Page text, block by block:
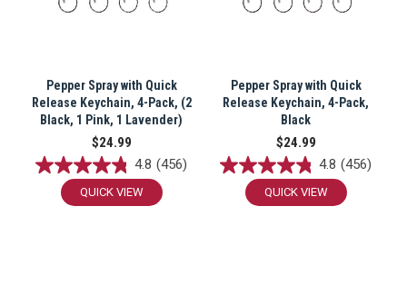
Pepper Spray with Quick
Release Keychain, 4-Pack, (2
Black, 1 Pink, 1 Lavender)
$24.99
4.8 (456)
QUICK VIEW
Pepper Spray with Quick
Release Keychain, 4-Pack,
Black
$24.99
4.8 (456)
QUICK VIEW